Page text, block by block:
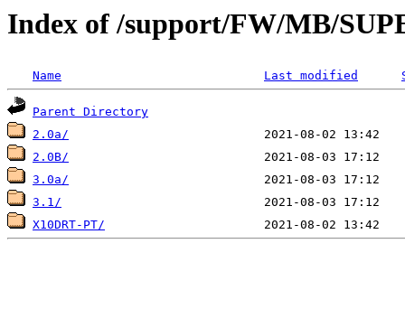
Index of /support/FW/MB/
Name Last modified
Parent Directory
2.0a/
2.0B/
3.0a/
3.1/
X10DRT-PT/